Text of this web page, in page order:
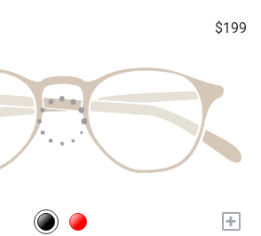
$199
+